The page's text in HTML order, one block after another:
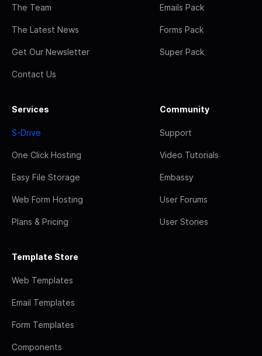
The Team
The Latest News
Get Our Newsletter
Contact Us
Emails Pack
Forms Pack
Super Pack
Services
S-Drive
One Click Hosting
Easy File Storage
Web Form Hosting
Plans & Pricing
Community
Support
Video Tutorials
Embassy
User Forums
User Stories
Template Store
Web Templates
Email Templates
Form Templates
Components